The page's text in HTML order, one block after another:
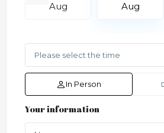
Aug
Aug
In Person
Your information